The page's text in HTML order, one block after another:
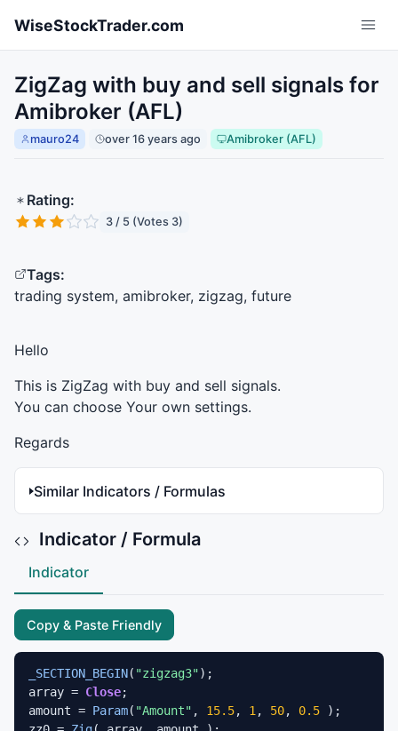
WiseStockTrader.com
ZigZag with buy and sell signals for
Amibroker (AFL)
mauro24 over 16 years ago Amibroker (AFL)
Rating:
3 / 5 (Votes 3)
Tags:
trading system, amibroker, zigzag, future
Hello
This is ZigZag with buy and sell signals.
You can choose Your own settings.
Regards
Similar Indicators / Formulas
Indicator / Formula
Indicator
Copy & Paste Friendly
_SECTION_BEGIN( "zigzag3");
array = Close;
amount = Param( "Amount" , 15.5, 1 , 50, 0.5 );